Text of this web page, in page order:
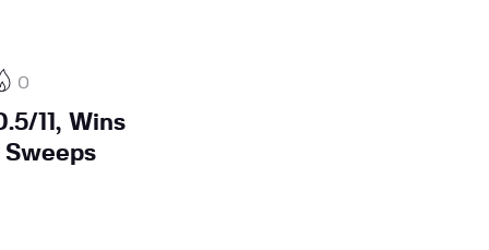
0
11, Wins